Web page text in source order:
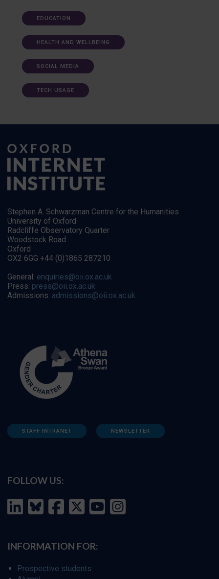
EDUCATION
HEALTH AND WELLBEING
SOCIAL MEDIA
TECH USAGE
Stephen A. Schwarzman Centre for the Humanities
University of Oxford
Radcliffe Observatory Quarter
Woodstock Road
Oxford
OX2 6GG +44 (0)1865 287210
General: enquiries@oii.ox.ac.uk
Press: press@oii.ox.ac.uk
Admissions: admissions@oii.ox.ac.uk
STAFF INTRANET NEWSLETTER
FOLLOW US:
INFORMATION FOR:
Prospective students